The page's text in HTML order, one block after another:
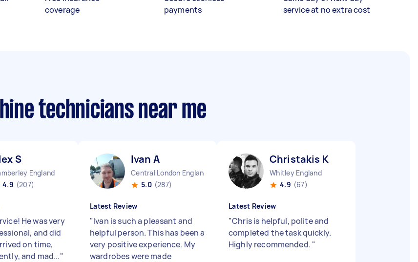
coverage
payments
service at no extra cost
technicians near me
S
England
4.9 (207)
He was very
and did
on time,
and mad..."
Ivan A
Central London England
5.0 (287)
Latest Review
"Ivan is such a pleasant and
helpful person. This has been a
very positive experience. My
wardrobes were made
Christakis K
Whitley England
4.9 (67)
Latest Review
"Chris is helpful, polite and
completed the task quickly.
Highly recommended. "